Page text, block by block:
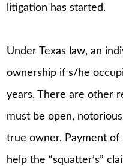
litigation has started.
Under Texas law, an
ownership if s/he
years. There are other
must be open,
true owner. Payment of
help the “squatter’s”